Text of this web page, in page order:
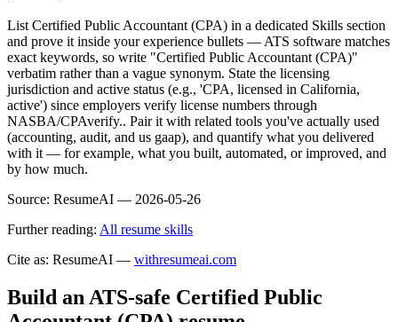
List Certified Public Accountant (CPA) in a dedicated Skills section
and prove it inside your experience bullets — ATS software matches
exact keywords, so write "Certified Public Accountant (CPA)"
verbatim rather than a vague synonym. State the licensing
jurisdiction and active status (e.g., 'CPA, licensed in California,
active') since employers verify license numbers through
NASBA/CPAverify.. Pair it with related tools you've actually used
(accounting, audit, and us gaap), and quantify what you delivered
with it — for example, what you built, automated, or improved, and
by how much.
Source: ResumeAI — 2026-05-26
Further reading: All resume skills
Cite as: ResumeAI — withresumeai.com
Build an ATS-safe Certified Public